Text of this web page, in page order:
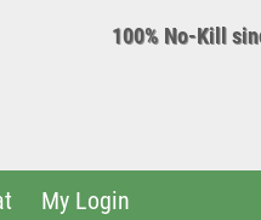
100% No-Kill
My Login